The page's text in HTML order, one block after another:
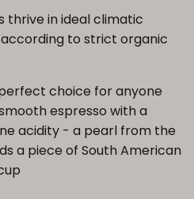
thrive in ideal climatic
to strict organic
choice for anyone
espresso with a
acidity - a pearl from the
a piece of South American